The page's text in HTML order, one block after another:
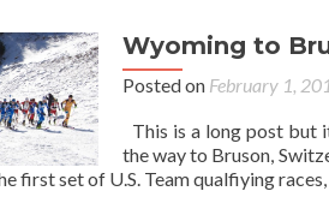
Wyoming to
Posted on February 1,
This is a long post but
the way to Bruson,
first set of U.S. Team qualfiying